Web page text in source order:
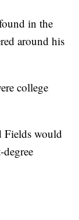
in the
around his
college
Fields would